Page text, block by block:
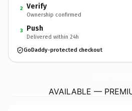
2 Verify
Ownership confirmed
3 Push
Delivered within 24h
GoDaddy-protected checkout
AVAILABLE —